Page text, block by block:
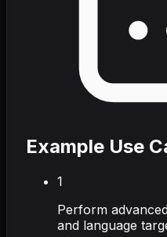
Example Use
1
Perform
and language